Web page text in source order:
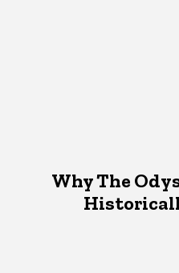
Why The